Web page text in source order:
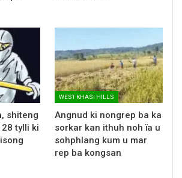
shiteng
tylli ki
WEST KHASI HILLS
Angnud ki nongrep ba ka
sorkar kan ithuh noh ïa u
sohphlang kum u mar
rep ba kongsan